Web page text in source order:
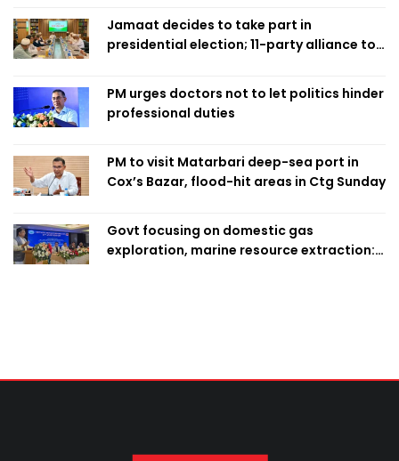
Jamaat decides to take part in
presidential election; 11-party alliance to
PM urges doctors not to let politics hinder
professional duties
PM to visit Matarbari deep-sea port in
Cox’s Bazar, flood-hit areas in Ctg Sunday
Govt focusing on domestic gas
exploration, marine resource extraction: